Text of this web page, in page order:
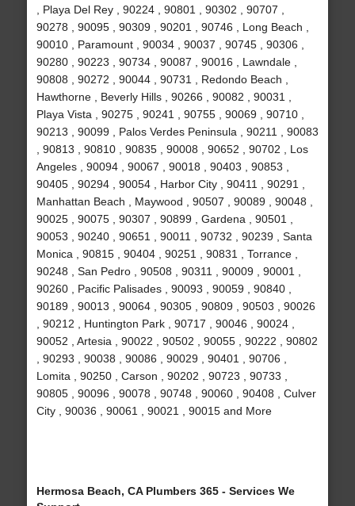
, Playa Del Rey , 90224 , 90801 , 90302 , 90707 ,
90278 , 90095 , 90309 , 90201 , 90746 , Long Beach ,
90010 , Paramount , 90034 , 90037 , 90745 , 90306 ,
90280 , 90223 , 90734 , 90087 , 90016 , Lawndale ,
90808 , 90272 , 90044 , 90731 , Redondo Beach ,
Hawthorne , Beverly Hills , 90266 , 90082 , 90031 ,
Playa Vista , 90275 , 90241 , 90755 , 90069 , 90710 ,
90213 , 90099 , Palos Verdes Peninsula , 90211 , 90083
, 90813 , 90810 , 90835 , 90008 , 90652 , 90702 , Los
Angeles , 90094 , 90067 , 90018 , 90403 , 90853 ,
90405 , 90294 , 90054 , Harbor City , 90411 , 90291 ,
Manhattan Beach , Maywood , 90507 , 90089 , 90048 ,
90025 , 90075 , 90307 , 90899 , Gardena , 90501 ,
90053 , 90240 , 90651 , 90011 , 90732 , 90239 , Santa
Monica , 90815 , 90404 , 90251 , 90831 , Torrance ,
90248 , San Pedro , 90508 , 90311 , 90009 , 90001 ,
90260 , Pacific Palisades , 90093 , 90059 , 90840 ,
90189 , 90013 , 90064 , 90305 , 90809 , 90503 , 90026
, 90212 , Huntington Park , 90717 , 90046 , 90024 ,
90052 , Artesia , 90022 , 90502 , 90055 , 90222 , 90802
, 90293 , 90038 , 90086 , 90029 , 90401 , 90706 ,
Lomita , 90250 , Carson , 90202 , 90723 , 90733 ,
90805 , 90096 , 90078 , 90748 , 90060 , 90408 , Culver
City , 90036 , 90061 , 90021 , 90015 and More
Hermosa Beach, CA Plumbers 365 - Services We